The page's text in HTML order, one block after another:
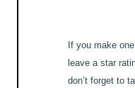
If you make
leave a star
don’t forget to